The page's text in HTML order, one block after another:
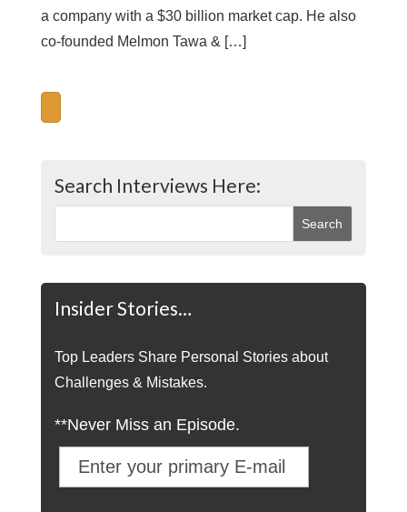
a company with a $30 billion market cap. He also
co-founded Melmon Tawa & […]
Search Interviews Here:
Insider Stories…
Top Leaders Share Personal Stories about
Challenges & Mistakes.
**Never Miss an Episode.